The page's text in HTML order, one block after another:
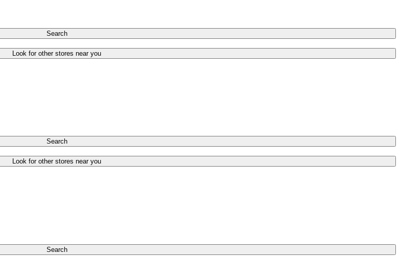
Search
Look for other stores near you
Search
Look for other stores near you
Search